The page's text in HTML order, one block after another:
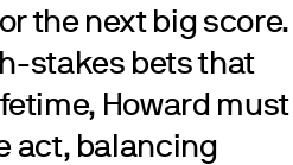
the next big score.
stakes bets that
Howard must
act, balancing